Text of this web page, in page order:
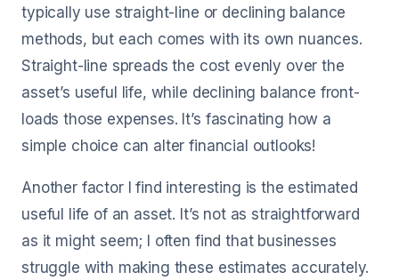
typically use straight-line or declining balance
methods, but each comes with its own nuances.
Straight-line spreads the cost evenly over the
asset’s useful life, while declining balance front-
loads those expenses. It’s fascinating how a
simple choice can alter financial outlooks!
Another factor I find interesting is the estimated
useful life of an asset. It’s not as straightforward
as it might seem; I often find that businesses
struggle with making these estimates accurately.